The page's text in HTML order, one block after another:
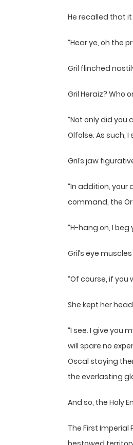
He recalled that
“Hear ye, oh the
Gril flinched
Gril Heraiz? Who
“Not only did
Olfolse. As such,
Gril’s jaw
“In addition,
command, the
“H-hang on, I
Gril’s eye
“Of course, if
She kept her
“I see. I give you
will spare no
Oscal staying
the everlasting
And so, the Holy
The First